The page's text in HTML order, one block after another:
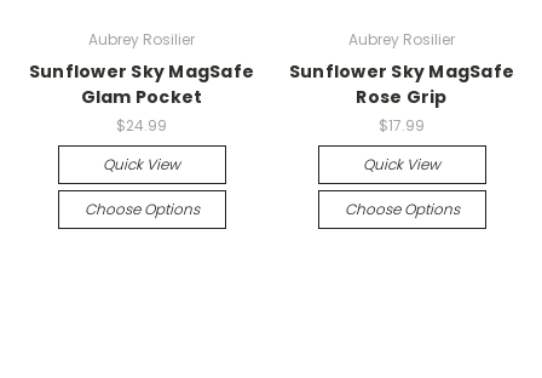
Aubrey Rosilier
Sunflower Sky MagSafe
Glam Pocket
$24.99
Quick View
Choose Options
Aubrey Rosilier
Sunflower Sky MagSafe
Rose Grip
$17.99
Quick View
Choose Options